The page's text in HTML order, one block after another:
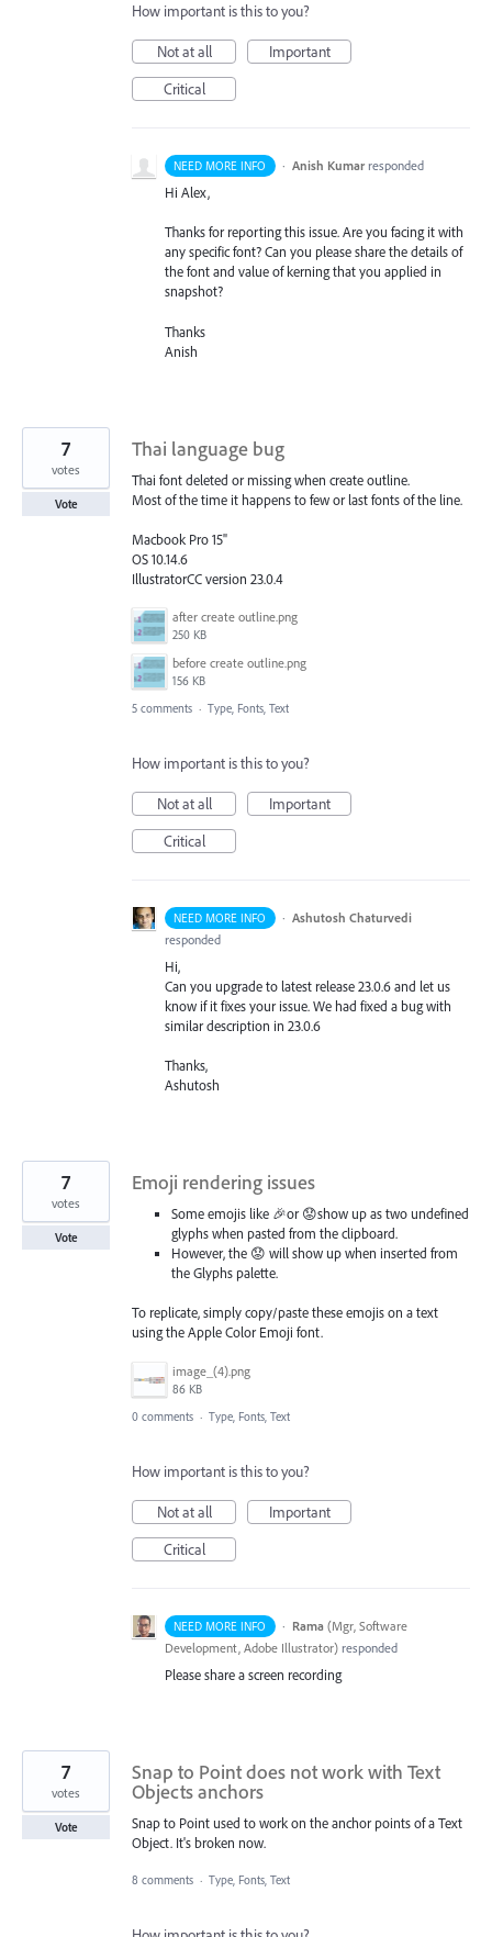
How important is this to you?
Not at all
Important
Critical
NEED MORE INFO · Anish Kumar responded
Hi Alex,
Thanks for reporting this issue. Are you facing it with
any specific font? Can you please share the details of
the font and value of kerning that you applied in
snapshot?
Thanks
Anish
Thai language bug
Thai font deleted or missing when create outline.
Most of the time it happens to few or last fonts of the line.
Macbook Pro 15"
OS 10.14.6
IllustratorCC version 23.0.4
after create outline.png
250 KB
before create outline.png
156 KB
7
votes
Vote
5 comments · Type, Fonts, Text
How important is this to you?
Not at all
Important
Critical
NEED MORE INFO · Ashutosh Chaturvedi
responded
Hi,
Can you upgrade to latest release 23.0.6 and let us
know if it fixes your issue. We had fixed a bug with
similar description in 23.0.6
Thanks,
Ashutosh
Emoji rendering issues
Some emojis like 🎉or 😟show up as two undefined
glyphs when pasted from the clipboard.
However, the 😟 will show up when inserted from
the Glyphs palette.
To replicate, simply copy/paste these emojis on a text
using the Apple Color Emoji font.
image_(4).png
86 KB
7
votes
Vote
0 comments · Type, Fonts, Text
How important is this to you?
Not at all
Important
Critical
NEED MORE INFO · Rama (Mgr, Software
Development, Adobe Illustrator) responded
Please share a screen recording
Snap to Point does not work with Text
Objects anchors
Snap to Point used to work on the anchor points of a Text
Object. It's broken now.
7
votes
Vote
8 comments · Type, Fonts, Text